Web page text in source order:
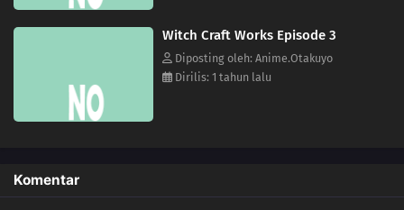
Witch Craft Works Episode 3
Diposting oleh: Anime.Otakuyo
Dirilis: 1 tahun lalu
Komentar